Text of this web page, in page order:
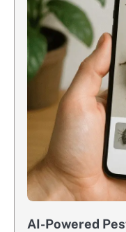
AI-Powered